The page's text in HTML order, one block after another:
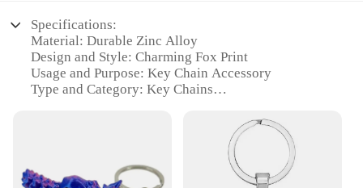
Specifications:
Material: Durable Zinc Alloy
Design and Style: Charming Fox Print
Usage and Purpose: Key Chain Accessory
Type and Category: Key Chains
Features: